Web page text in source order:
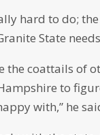
hard to do;
State
coattails of
to
with,” he